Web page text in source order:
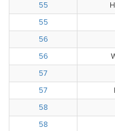
55
55
56
56
57
57
58
58